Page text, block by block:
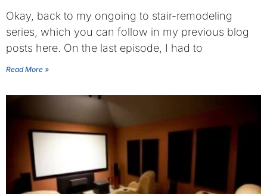
Okay, back to my ongoing to stair-remodeling
series, which you can follow in my previous blog
posts here. On the last episode, I had to
Read More »